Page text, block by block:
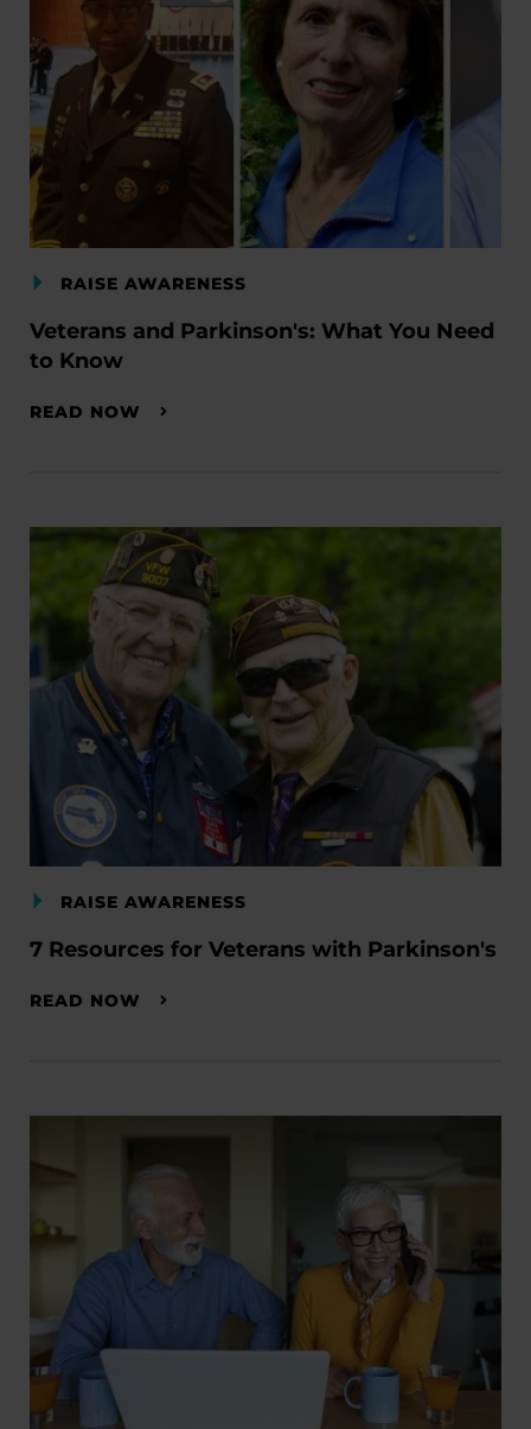
RAISE AWARENESS
Veterans and Parkinson's: What You Need
to Know
READ NOW
RAISE AWARENESS
7 Resources for Veterans with Parkinson's
READ NOW